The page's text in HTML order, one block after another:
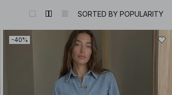
SORTED BY POPULARITY
-40%